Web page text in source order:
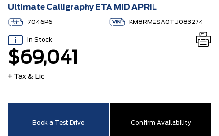
Ultimate Calligraphy ETA MID APRIL
7046P6 KM8RMESA0TU083274
In Stock
$69,041
+ Tax & Lic
Book a Test Drive Confirm Availability